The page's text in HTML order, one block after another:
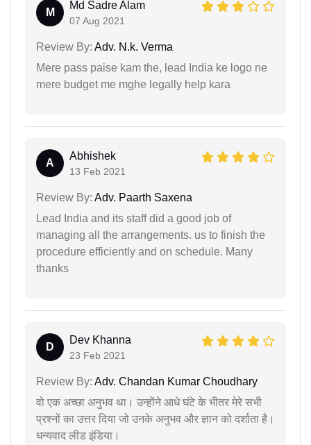
M
Md Sadre Alam
07 Aug 2021
Review By: Adv. N.k. Verma
Mere pass paise kam the, lead India ke logo ne
mere budget me mghe legally help kara
A
Abhishek
13 Feb 2021
Review By: Adv. Paarth Saxena
Lead India and its staff did a good job of
managing all the arrangements. us to finish the
procedure efficiently and on schedule. Many
thanks
D
Dev Khanna
23 Feb 2021
Review By: Adv. Chandan Kumar Choudhary
वो एक अच्छा अनुभव था। उन्होंने आधे घंटे के भीतर मेरे सभी
प्रश्नों का उत्तर दिया जो उनके अनुभव और ज्ञान को दर्शाता है।
धन्यवाद लीड इंडिया।